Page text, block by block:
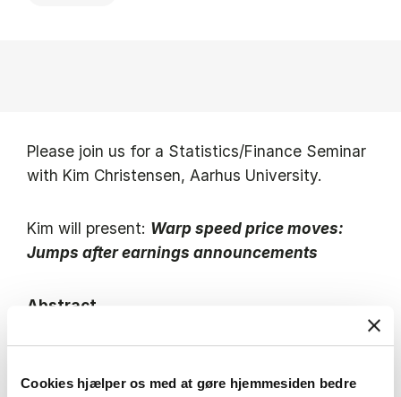
Cookies hjælper os med at gøre hjemmesiden bedre
Please join us for a Statistics/Finance Seminar
with Kim Christensen, Aarhus University.
Kim will present: Warp speed price moves:
Jumps after earnings announcements
Abstract
large bundles of public information that should,